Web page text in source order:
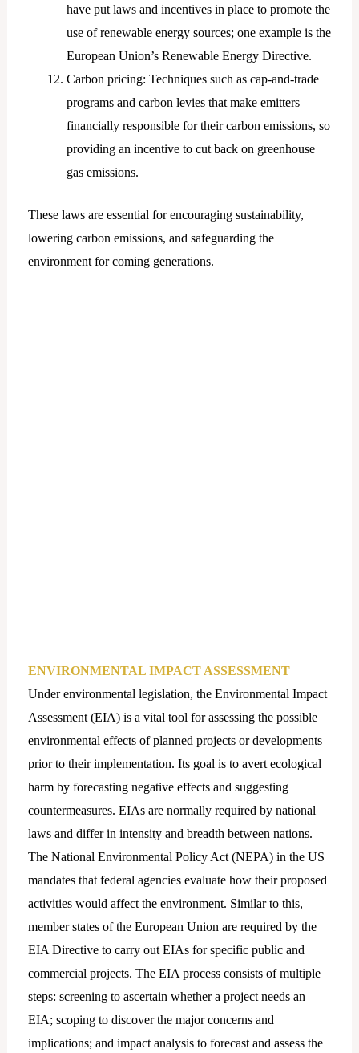
have put laws and incentives in place to promote the
use of renewable energy sources; one example is the
European Union’s Renewable Energy Directive.
Carbon pricing: Techniques such as cap-and-trade
programs and carbon levies that make emitters
financially responsible for their carbon emissions, so
providing an incentive to cut back on greenhouse
gas emissions.
These laws are essential for encouraging sustainability,
lowering carbon emissions, and safeguarding the
environment for coming generations.
ENVIRONMENTAL IMPACT ASSESSMENT
Under environmental legislation, the Environmental Impact
Assessment (EIA) is a vital tool for assessing the possible
environmental effects of planned projects or developments
prior to their implementation. Its goal is to avert ecological
harm by forecasting negative effects and suggesting
countermeasures. EIAs are normally required by national
laws and differ in intensity and breadth between nations.
The National Environmental Policy Act (NEPA) in the US
mandates that federal agencies evaluate how their proposed
activities would affect the environment. Similar to this,
member states of the European Union are required by the
EIA Directive to carry out EIAs for specific public and
commercial projects. The EIA process consists of multiple
steps: screening to ascertain whether a project needs an
EIA; scoping to discover the major concerns and
implications; and impact analysis to forecast and assess the